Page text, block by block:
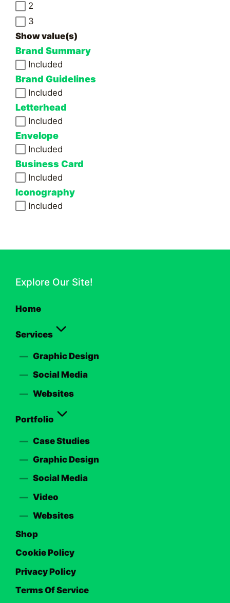
2
3
Show value(s)
Brand Summary
Included
Brand Guidelines
Included
Letterhead
Included
Envelope
Included
Business Card
Included
Iconography
Included
Explore Our Site!
Home
Services
Graphic Design
Social Media
Websites
Portfolio
Case Studies
Graphic Design
Social Media
Video
Websites
Shop
Cookie Policy
Privacy Policy
Terms Of Service